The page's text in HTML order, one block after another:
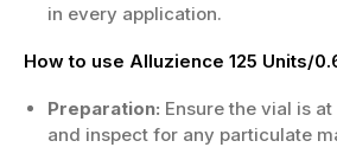
in every application.
How to use Alluzience 125 Units/
Preparation: Ensure the vial is
and inspect for any particulate